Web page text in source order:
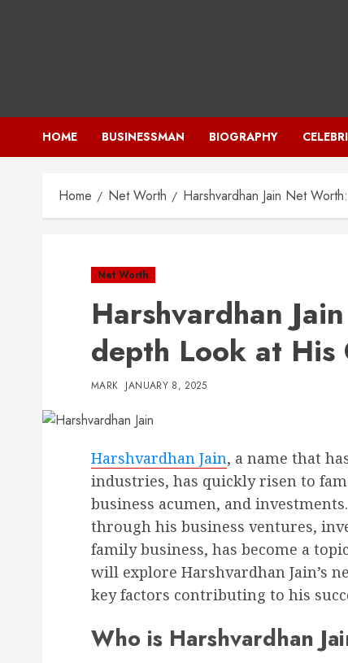
HOME BUSINESSMAN BIOGRAPHY
Home Net Worth Harshvardhan Jain Net
Net Worth
Harshvardhan
depth Look at His
MARK JANUARY 8, 2025
Harshvardhan Jain, a name that
industries, has quickly risen to
business acumen, and
through his business ventures,
family business, has become a
will explore Harshvardhan Jain’s
key factors contributing to his
Who is Harshvardhan